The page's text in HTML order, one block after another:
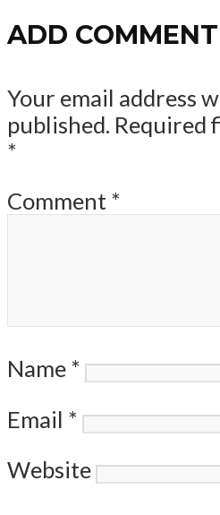
ADD COMMENT
Your email address
published. Required
*
Comment *
Name *
Email *
Website